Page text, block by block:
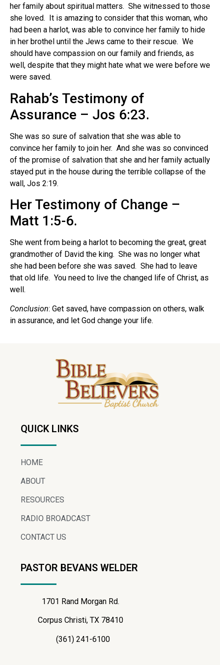
her family about spiritual matters. She witnessed to those
she loved. It is amazing to consider that this woman, who
had been a harlot, was able to convince her family to hide
in her brothel until the Jews came to their rescue. We
should have compassion on our family and friends, as
well, despite that they might hate what we were before we
were saved.
Rahab’s Testimony of
Assurance – Jos 6:23.
She was so sure of salvation that she was able to
convince her family to join her. And she was so convinced
of the promise of salvation that she and her family actually
stayed put in the house during the terrible collapse of the
wall, Jos 2:19.
Her Testimony of Change –
Matt 1:5-6.
She went from being a harlot to becoming the great, great
grandmother of David the king. She was no longer what
she had been before she was saved. She had to leave
that old life. You need to live the changed life of Christ, as
well.
Conclusion: Get saved, have compassion on others, walk
in assurance, and let God change your life.
QUICK LINKS
HOME
ABOUT
RESOURCES
RADIO BROADCAST
CONTACT US
PASTOR BEVANS WELDER
1701 Rand Morgan Rd.
Corpus Christi, TX 78410
(361) 241-6100